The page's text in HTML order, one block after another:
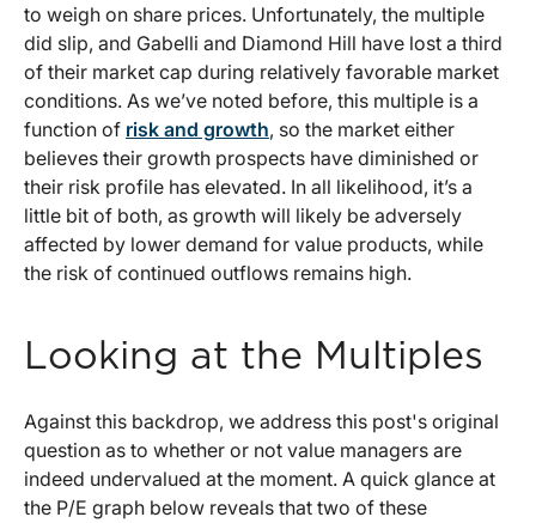
to weigh on share prices. Unfortunately, the multiple
did slip, and Gabelli and Diamond Hill have lost a third
of their market cap during relatively favorable market
conditions. As we’ve noted before, this multiple is a
function of risk and growth, so the market either
believes their growth prospects have diminished or
their risk profile has elevated. In all likelihood, it’s a
little bit of both, as growth will likely be adversely
affected by lower demand for value products, while
the risk of continued outflows remains high.
Looking at the Multiples
Against this backdrop, we address this post's original
question as to whether or not value managers are
indeed undervalued at the moment. A quick glance at
the P/E graph below reveals that two of these